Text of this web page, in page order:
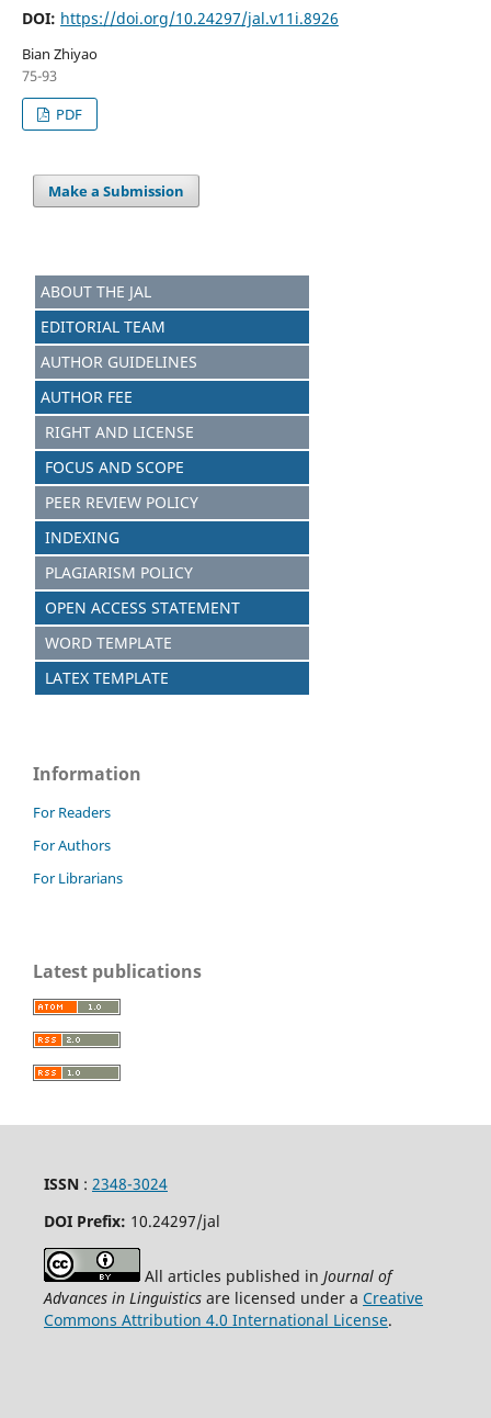
DOI: https://doi.org/10.24297/jal.v11i.8926
Bian Zhiyao
75-93
PDF
Make a Submission
ABOUT THE JAL
EDITORIAL TEAM
AUTHOR GUIDELINES
AUTHOR FEE
RIGHT AND LICENSE
FOCUS AND SCOPE
PEER REVIEW POLICY
INDEXING
PLAGIARISM POLICY
OPEN ACCESS STATEMENT
WORD TEMPLATE
LATEX TEMPLATE
Information
For Readers
For Authors
For Librarians
Latest publications
ISSN: 2348-3024
DOI Prefix: 10.24297/jal
All articles published in Journal of
Advances in Linguisticsare licensed under a Creative
Commons Attribution 4.0 International License.